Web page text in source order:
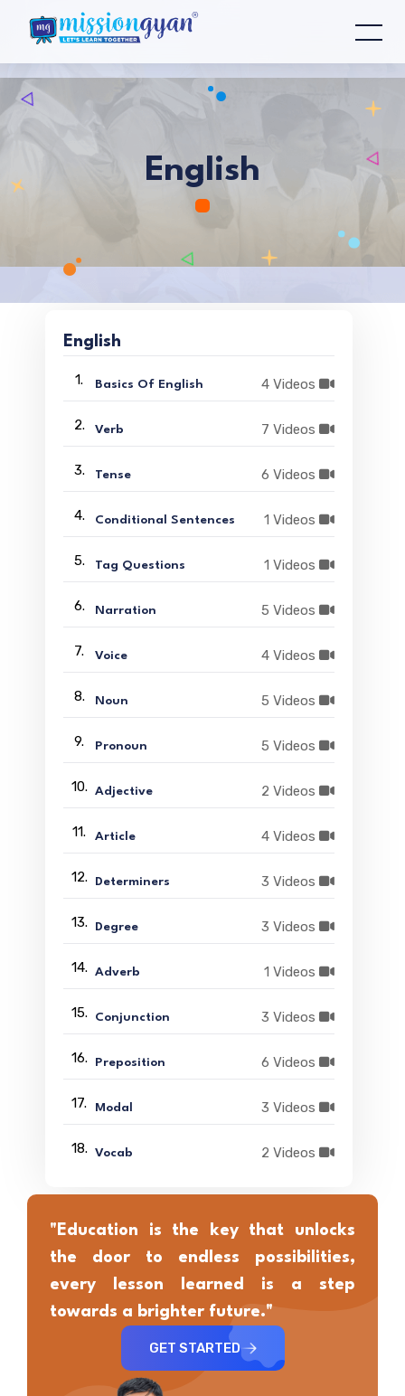
English
English
1. Basics Of English 4 Videos
2. Verb 7 Videos
3. Tense 6 Videos
4. Conditional Sentences 1 Videos
5. Tag Questions 1 Videos
6. Narration 5 Videos
7. Voice 4 Videos
8. Noun 5 Videos
9. Pronoun 5 Videos
10. Adjective 2 Videos
11. Article 4 Videos
12. Determiners 3 Videos
13. Degree 3 Videos
14. Adverb 1 Videos
15. Conjunction 3 Videos
16. Preposition 6 Videos
17. Modal 3 Videos
18. Vocab 2 Videos
"Education is the key that unlocks
the door to endless possibilities,
every lesson learned is a step
towards a brighter future."
GET STARTED